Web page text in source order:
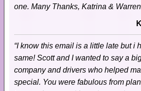
one. Many Thanks, Katrina & Warren
“I know this email is a little late but i
same! Scott and I wanted to say a
company and drivers who helped
special. You were fabulous from